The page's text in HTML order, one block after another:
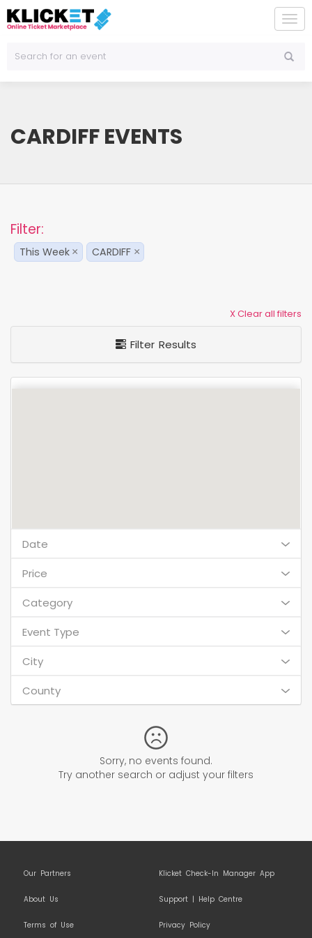
CARDIFF EVENTS
Filter:
This Week × CARDIFF ×
X Clear all filters
Filter Results
Date
Price
Category
Event Type
City
County
Sorry, no events found.
Try another search or adjust your filters
Our Partners Klicket Check-In Manager App
About Us Support | Help Centre
Terms of Use Privacy Policy